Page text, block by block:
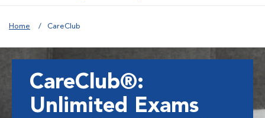
Home CareClub
CareClub®:
Unlimited Exams